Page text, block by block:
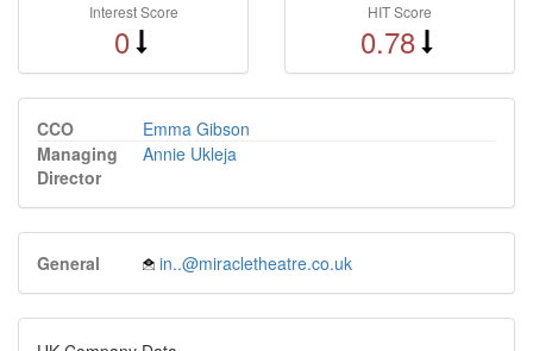
Interest Score
0
HIT Score
0.78
CCO
Emma Gibson
Managing
Director
Annie Ukleja
General in..@miracletheatre.co.uk